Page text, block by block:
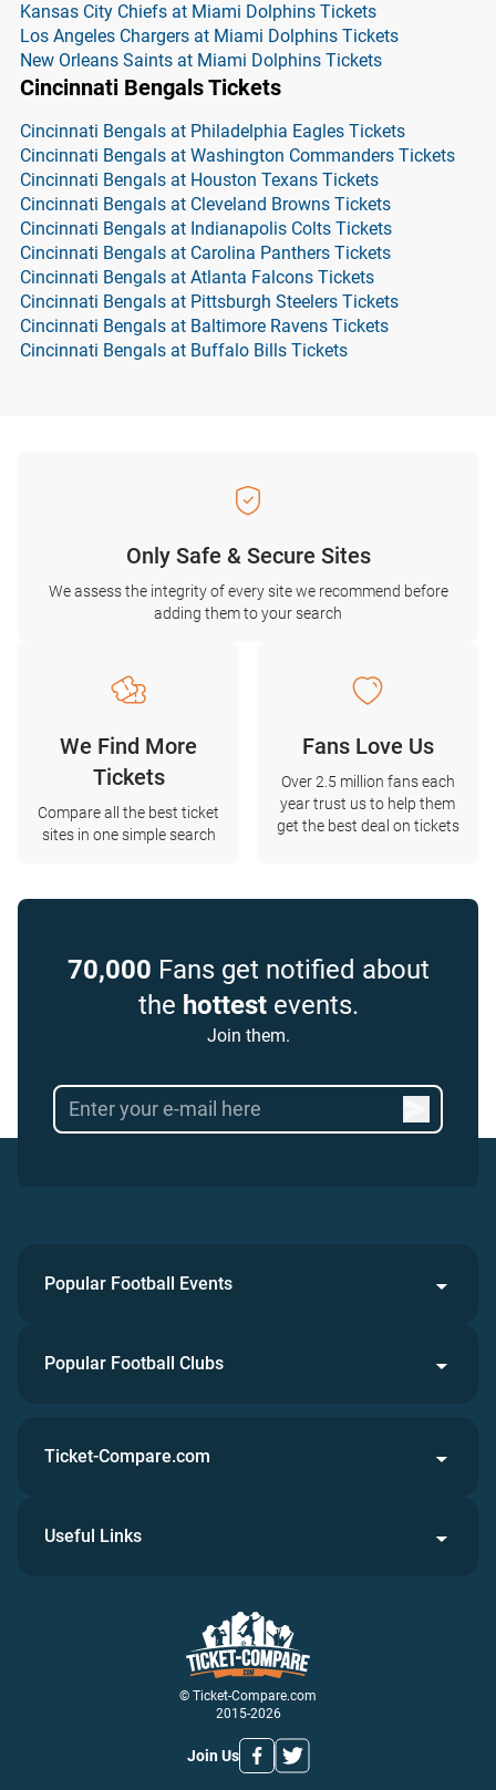
Kansas City Chiefs at Miami Dolphins Tickets
Los Angeles Chargers at Miami Dolphins Tickets
New Orleans Saints at Miami Dolphins Tickets
Cincinnati Bengals Tickets
Cincinnati Bengals at Philadelphia Eagles Tickets
Cincinnati Bengals at Washington Commanders Tickets
Cincinnati Bengals at Houston Texans Tickets
Cincinnati Bengals at Cleveland Browns Tickets
Cincinnati Bengals at Indianapolis Colts Tickets
Cincinnati Bengals at Carolina Panthers Tickets
Cincinnati Bengals at Atlanta Falcons Tickets
Cincinnati Bengals at Pittsburgh Steelers Tickets
Cincinnati Bengals at Baltimore Ravens Tickets
Cincinnati Bengals at Buffalo Bills Tickets
Only Safe & Secure Sites
We assess the integrity of every site we recommend before
adding them to your search
We Find More
Tickets
Compare all the best ticket
sites in one simple search
Fans Love Us
Over 2.5 million fans each
year trust us to help them
get the best deal on tickets
70,000 Fans get notified about
the hottestevents.
Join them.
Popular Football Events
Popular Football Clubs
© Ticket-Compare.com
2015-2026
Join Us
Ticket-Compare.com
Useful Links